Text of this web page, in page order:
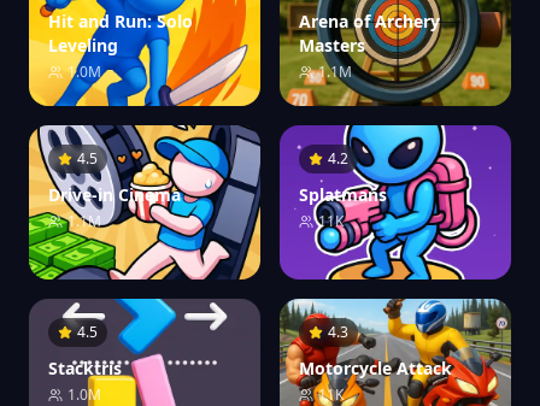
Hit and Run: Solo
Leveling
1.0M
Arena of Archery
Masters
1.1M
4.5
Drive-in Cinema
1.1M
4.2
Splatmans
11K
4.5
Stacktris
1.0M
4.3
Motorcycle Attack
11K